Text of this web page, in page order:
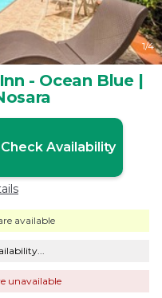
1/4
- Ocean Blue |
Check Availability
available
unavailable